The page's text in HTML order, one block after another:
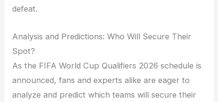
defeat.
Analysis and Predictions: Who Will Secure Their
Spot?
As the FIFA World Cup Qualifiers 2026 schedule is
announced, fans and experts alike are eager to
analyze and predict which teams will secure their